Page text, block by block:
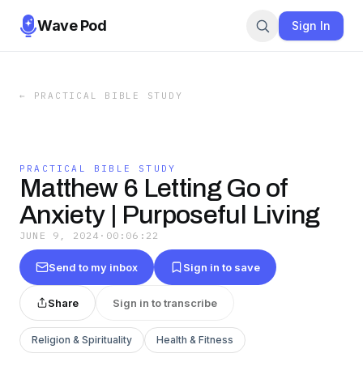
Wave Pod Sign In
← PRACTICAL BIBLE STUDY
PRACTICAL BIBLE STUDY
Matthew 6 Letting Go of
Anxiety | Purposeful Living
JUNE 9, 2024 · 00:06:22
Send to my inbox Sign in to save
Share Sign in to transcribe
Religion & Spirituality Health & Fitness